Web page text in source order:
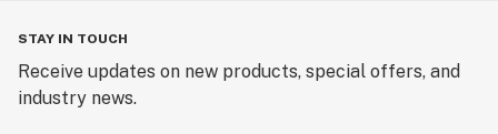
STAY IN TOUCH
Receive updates on new products, special offers, and
industry news.